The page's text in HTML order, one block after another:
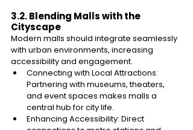
3.2. Blending Malls with the
Cityscape
Modern malls should integrate seamlessly
with urban environments, increasing
accessibility and engagement.
Connecting with Local Attractions:
Partnering with museums, theaters,
and event spaces makes malls a
central hub for city life.
Enhancing Accessibility: Direct